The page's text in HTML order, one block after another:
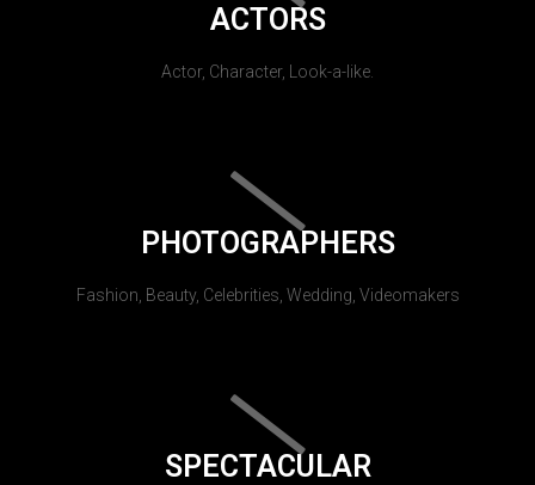
ACTORS
Actor, Character, Look-a-like.
PHOTOGRAPHERS
Fashion, Beauty, Celebrities, Wedding, Videomakers
SPECTACULAR